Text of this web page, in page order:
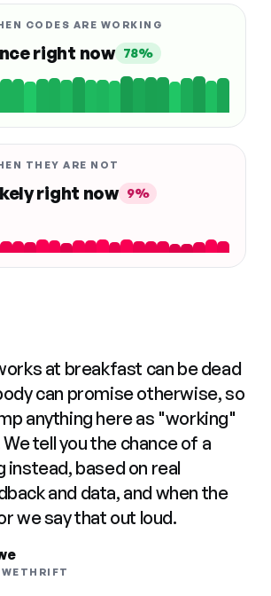
CODES ARE WORKING
right now 78%
THEY ARE NOT
right now 9%
at breakfast can be dead
can promise otherwise, so
anything here as "working"
tell you the chance of a
instead, based on real
and data, and when the
we say that out loud.